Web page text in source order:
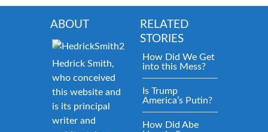
ABOUT
Hedrick Smith,
who conceived
this website and
is its principal
writer and
RELATED
STORIES
How Did We Get
into this Mess?
Is Trump
America’s Putin?
How Did Abe